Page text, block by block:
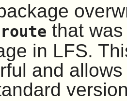
that
in LFS.
and